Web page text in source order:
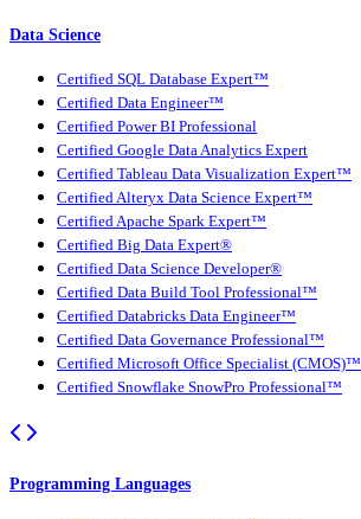
Data Science
Certified SQL Database Expert™
Certified Data Engineer™
Certified Power BI Professional
Certified Google Data Analytics Expert
Certified Tableau Data Visualization Expert™
Certified Alteryx Data Science Expert™
Certified Apache Spark Expert™
Certified Big Data Expert®
Certified Data Science Developer®
Certified Data Build Tool Professional™
Certified Databricks Data Engineer™
Certified Data Governance Professional™
Certified Microsoft Office Specialist (CMOS)™
Certified Snowflake SnowPro Professional™
Programming Languages